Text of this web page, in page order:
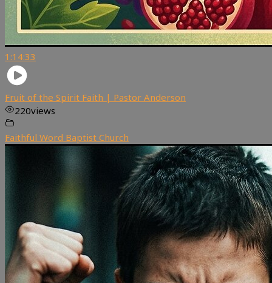
1:14:33
Fruit of the Spirit Faith | Pastor Anderson
220views
Faithful Word Baptist Church